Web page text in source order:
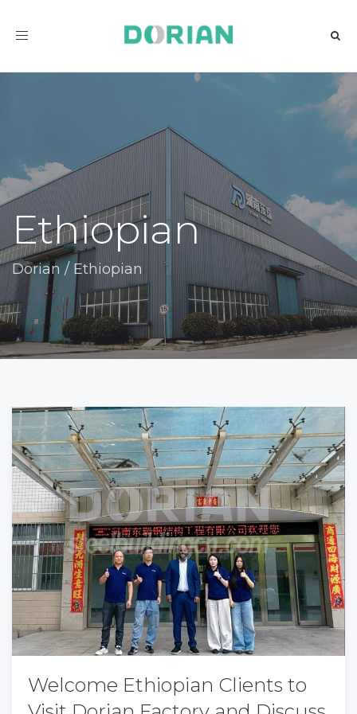
Toggle
Ethiopian
Dorian / Ethiopian
Welcome Ethiopian Clients to